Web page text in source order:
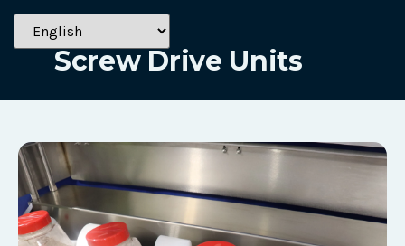
Solutions
Screw Drive Units